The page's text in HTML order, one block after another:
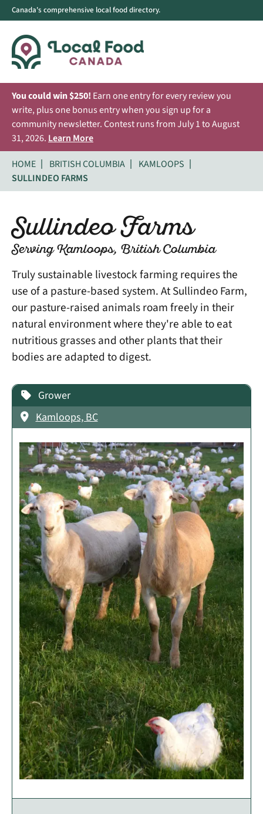
Canada's comprehensive local food directory.
You could win $250! Earn one entry for every review you
write, plus one bonus entry when you sign up for a
community newsletter. Contest runs from July 1 to August
31, 2026. Learn More
HOME
BRITISH COLUMBIA
KAMLOOPS
SULLINDEO FARMS
Sullindeo Farms
Serving Kamloops, British Columbia
Truly sustainable livestock farming requires the
use of a pasture-based system. At Sullindeo Farm,
our pasture-raised animals roam freely in their
natural environment where they're able to eat
nutritious grasses and other plants that their
bodies are adapted to digest.
Grower
Kamloops, BC